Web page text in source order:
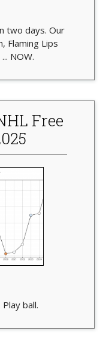
two days. Our
Flaming Lips
NOW.
Free
ball.